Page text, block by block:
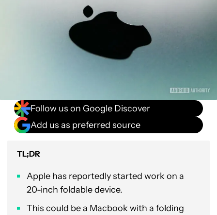
Follow us on Google Discover
Add us as preferred source
TL;DR
Apple has reportedly started work on a
20-inch foldable device.
This could be a Macbook with a folding